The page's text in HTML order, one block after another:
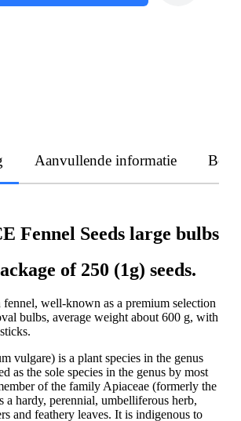
Aanvullende informatie
Fennel Seeds large bulbs
of 250 (1g) seeds.
fennel, well-known as a premium selection
bulbs, average weight about 600 g, with
vulgare) is a plant species in the genus
as the sole species in the genus by most
of the family Apiaceae (formerly the
a hardy, perennial, umbelliferous herb,
and feathery leaves. It is indigenous to